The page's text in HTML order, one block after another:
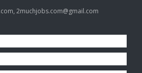
2muchjobs.com@gmail.com